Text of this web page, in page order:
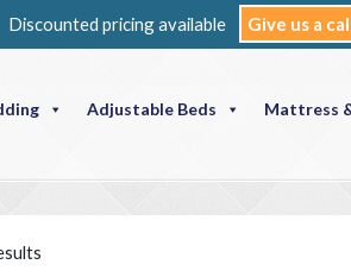
Discounted pricing available Give us a
Adjustable Beds Mattress